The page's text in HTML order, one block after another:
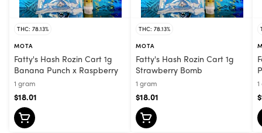
THC: 78.13%
MOTA
Fatty's Hash Rozin Cart 1g
Banana Punch x Raspberry
1 gram
$18.01
THC: 78.13%
MOTA
Fatty's Hash Rozin Cart 1g
Strawberry Bomb
1 gram
$18.01